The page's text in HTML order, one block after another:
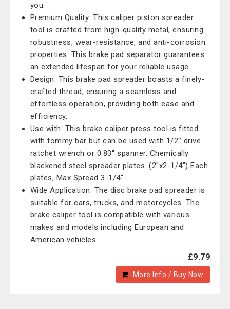
you.
Premium Quality: This caliper piston spreader
tool is crafted from high-quality metal, ensuring
robustness, wear-resistance, and anti-corrosion
properties. This brake pad separator guarantees
an extended lifespan for your reliable usage.
Design: This brake pad spreader boasts a finely-
crafted thread, ensuring a seamless and
effortless operation, providing both ease and
efficiency.
Use with: This brake caliper press tool is fitted
with tommy bar but can be used with 1/2'' drive
ratchet wrench or 0.83'' spanner. Chemically
blackened steel spreader plates. (2"x2-1/4") Each
plates, Max Spread 3-1/4".
Wide Application: The disc brake pad spreader is
suitable for cars, trucks, and motorcycles. The
brake caliper tool is compatible with various
makes and models including European and
American vehicles.
£9.79
More Info / Buy Now